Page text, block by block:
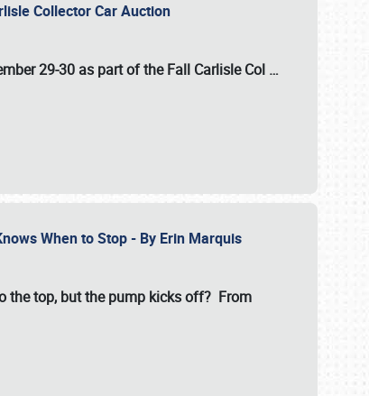
Collector Car Auction
29-30 as part of theFall Carlisle Col …
When to Stop - By Erin Marquis
the top, but the pump kicks off? From